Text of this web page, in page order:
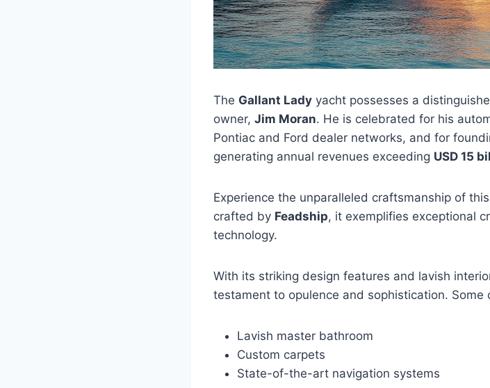
The Gallant Lady yacht possesses a
owner, Jim Moran. He is celebrated for his
Pontiac and Ford dealer networks, and for
generating annual revenues exceeding USD 15
Experience the unparalleled craftsmanship of
crafted by Feadship, it exemplifies exceptional
technology.
With its striking design features and lavish
testament to opulence and sophistication.
Lavish master bathroom
Custom carpets
State-of-the-art navigation systems